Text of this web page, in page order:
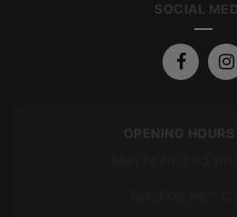
SOCIAL
OPENING HOURS